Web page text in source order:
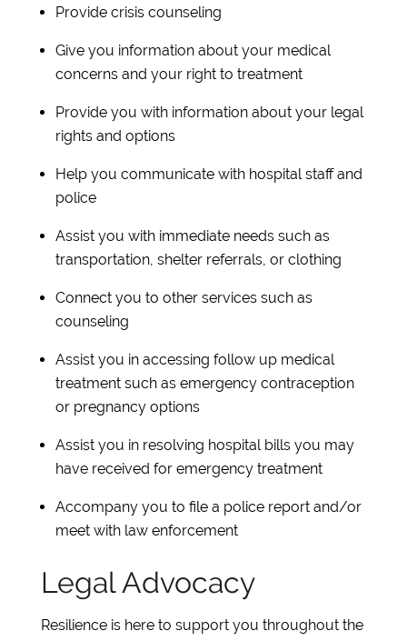
Provide crisis counseling
Give you information about your medical
concerns and your right to treatment
Provide you with information about your legal
rights and options
Help you communicate with hospital staff and
police
Assist you with immediate needs such as
transportation, shelter referrals, or clothing
Connect you to other services such as
counseling
Assist you in accessing follow up medical
treatment such as emergency contraception
or pregnancy options
Assist you in resolving hospital bills you may
have received for emergency treatment
Accompany you to file a police report and/or
meet with law enforcement
Legal Advocacy
Resilience is here to support you throughout the